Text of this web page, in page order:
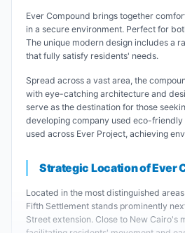
Ever Compound brings together
in a secure environment. Perfect for
The unique modern design includes a
that fully satisfy residents' needs.
Spread across a vast area, the
with eye-catching architecture and
serve as the destination for those
developing company used eco-
used across Ever Project, achieving
Strategic Location of Ever
Located in the most distinguished
Fifth Settlement stands prominently
Street extension. Close to New Cairo's